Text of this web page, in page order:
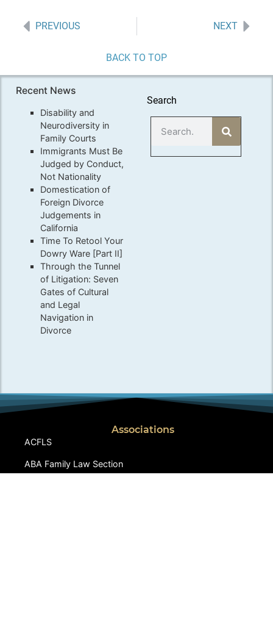
PREVIOUS NEXT
BACK TO TOP
Recent News
Disability and
Neurodiversity in
Family Courts
Immigrants Must Be
Judged by Conduct,
Not Nationality
Domestication of
Foreign Divorce
Judgements in
California
Time To Retool Your
Dowry Ware [Part II]
Through the Tunnel
of Litigation: Seven
Gates of Cultural
and Legal
Navigation in
Divorce
Search
Associations
ACFLS
ABA Family Law Section